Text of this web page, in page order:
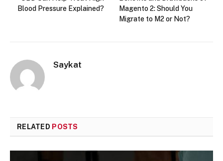
Blood Pressure Explained?
Magento 2: Should You
Migrate to M2 or Not?
Saykat
RELATED POSTS